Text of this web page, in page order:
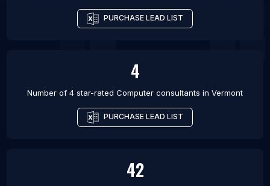
PURCHASE LEAD LIST
4
Number of 4 star-rated Computer consultants in Vermont
PURCHASE LEAD LIST
42